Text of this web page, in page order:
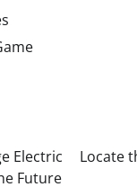
Electric
Future
Locate